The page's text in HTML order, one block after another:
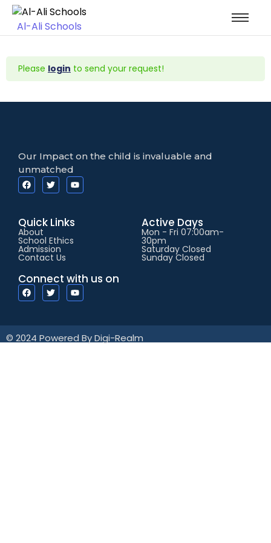
Al-Ali Schools
Please login to send your request!
Our Impact on the child is invaluable and
unmatched
Quick Links
About
School Ethics
Admission
Contact Us
Active Days
Mon - Fri 07:00am-
30pm
Saturday Closed
Sunday Closed
Connect with us on
© 2024 Powered By Digi-Realm